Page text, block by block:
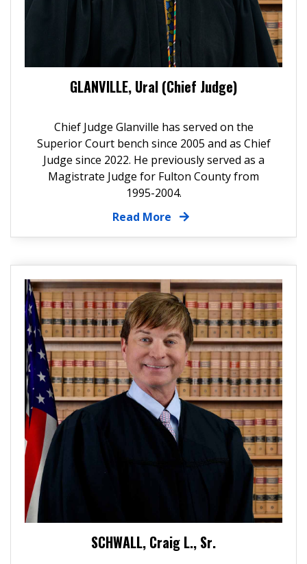
GLANVILLE, Ural (Chief Judge)
Chief Judge Glanville has served on the
Superior Court bench since 2005 and as Chief
Judge since 2022. He previously served as a
Magistrate Judge for Fulton County from
1995-2004.
Read More
SCHWALL, Craig L., Sr.